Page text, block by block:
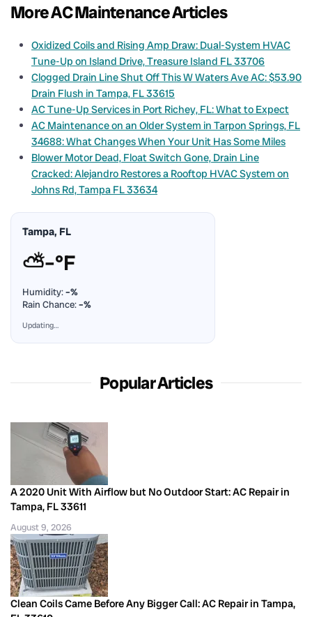
More AC Maintenance Articles
Oxidized Coils and Rising Amp Draw: Dual-System HVAC
Tune-Up on Island Drive, Treasure Island FL 33706
Clogged Drain Line Shut Off This W Waters Ave AC: $53.90
Drain Flush in Tampa, FL 33615
AC Tune-Up Services in Port Richey, FL: What to Expect
AC Maintenance on an Older System in Tarpon Springs, FL
34688: What Changes When Your Unit Has Some Miles
Blower Motor Dead, Float Switch Gone, Drain Line
Cracked: Alejandro Restores a Rooftop HVAC System on
Johns Rd, Tampa FL 33634
Tampa, FL
⛅–°F
Humidity:–%
Rain Chance:–%
Updating…
Popular Articles
A 2020 Unit With Airflow but No Outdoor Start: AC Repair in
Tampa, FL 33611
August 9, 2026
Clean Coils Came Before Any Bigger Call: AC Repair in Tampa,